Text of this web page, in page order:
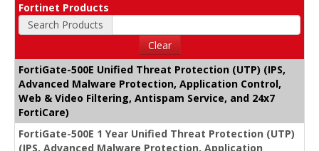
Fortinet Products
Search Products
Clear
FortiGate-500E Unified Threat Protection (UTP) (IPS,
Advanced Malware Protection, Application Control,
Web & Video Filtering, Antispam Service, and 24x7
FortiCare)
FortiGate-500E 1 Year Unified Threat Protection (UTP)
(IPS, Advanced Malware Protection, Application